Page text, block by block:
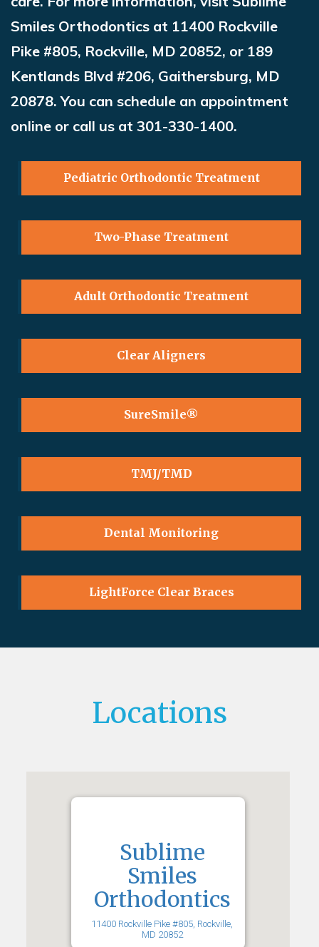
Smiles Orthodontics at 11400 Rockville
Pike #805, Rockville, MD 20852, or 189
Kentlands Blvd #206, Gaithersburg, MD
20878. You can schedule an appointment
online or call us at 301-330-1400.
Pediatric Orthodontic Treatment
Two-Phase Treatment
Adult Orthodontic Treatment
Clear Aligners
SureSmile®
TMJ/TMD
Dental Monitoring
LightForce Clear Braces
Locations
Sublime
Smiles
Orthodontics
11400 Rockville Pike #805, Rockville,
MD 20852